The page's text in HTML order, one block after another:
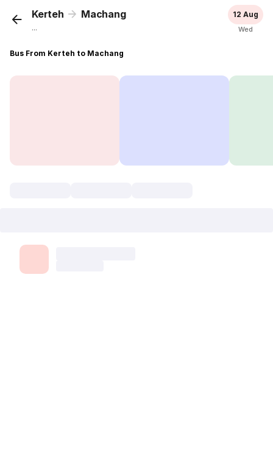
Kerteh Machang
...
12 Aug
Wed
Bus From Kerteh to Machang